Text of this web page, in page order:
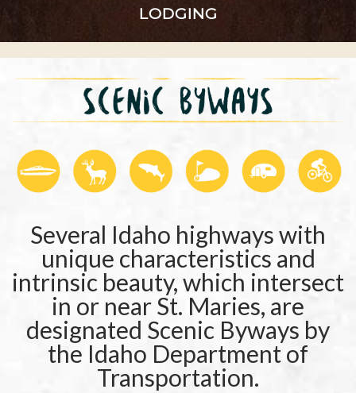
LODGING
Several Idaho highways with
unique characteristics and
intrinsic beauty, which intersect
in or near St. Maries, are
designated Scenic Byways by
the Idaho Department of
Transportation.